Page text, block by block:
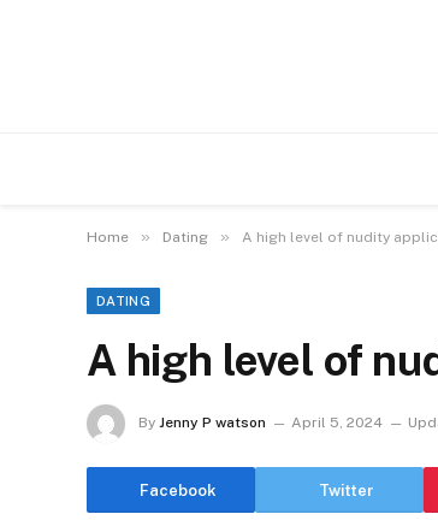
Home » Dating » A high level of nudity
DATING
A high level of
By Jenny P watson April 5, 2024
Facebook Twitter